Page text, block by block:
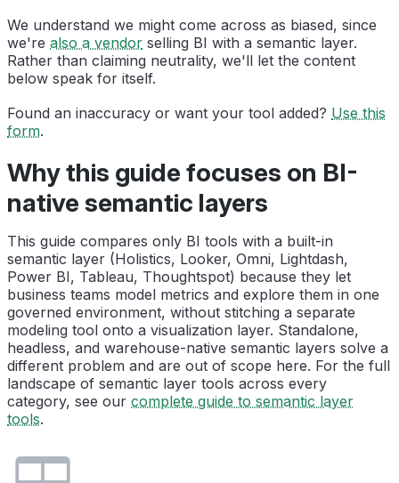
We understand we might come across as biased, since
we're also a vendor selling BI with a semantic layer.
Rather than claiming neutrality, we'll let the content
below speak for itself.
Found an inaccuracy or want your tool added? Use this
form.
Why this guide focuses on BI-
native semantic layers
This guide compares only BI tools with a built-in
semantic layer (Holistics, Looker, Omni, Lightdash,
Power BI, Tableau, Thoughtspot) because they let
business teams model metrics and explore them in one
governed environment, without stitching a separate
modeling tool onto a visualization layer. Standalone,
headless, and warehouse-native semantic layers solve a
different problem and are out of scope here. For the full
landscape of semantic layer tools across every
category, see our complete guide to semantic layer
tools.